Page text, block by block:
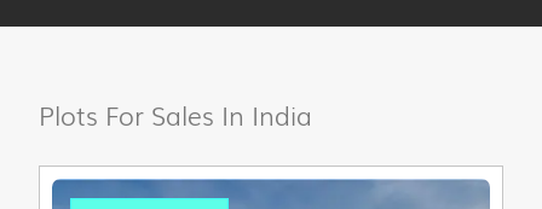
Plots For Sales In India